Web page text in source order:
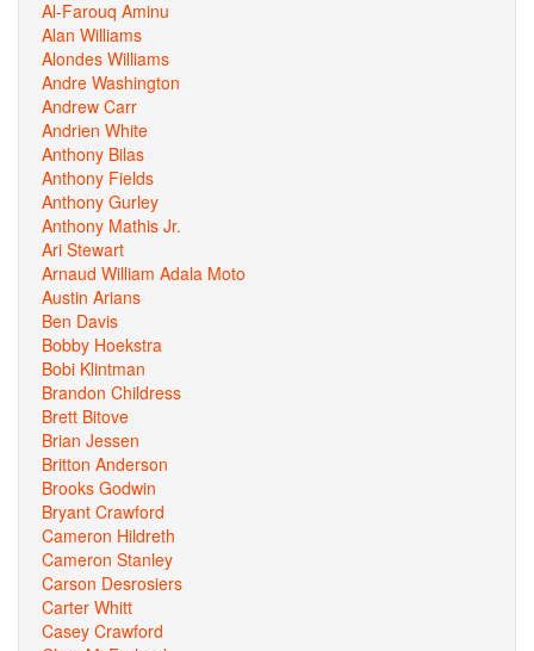
Al-Farouq Aminu
Alan Williams
Alondes Williams
Andre Washington
Andrew Carr
Andrien White
Anthony Bilas
Anthony Fields
Anthony Gurley
Anthony Mathis Jr.
Ari Stewart
Arnaud William Adala Moto
Austin Arians
Ben Davis
Bobby Hoekstra
Bobi Klintman
Brandon Childress
Brett Bitove
Brian Jessen
Britton Anderson
Brooks Godwin
Bryant Crawford
Cameron Hildreth
Cameron Stanley
Carson Desrosiers
Carter Whitt
Casey Crawford